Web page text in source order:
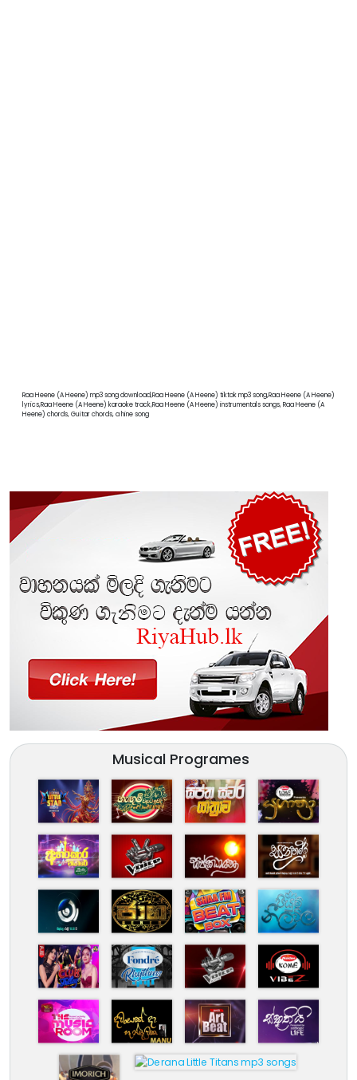
Raa Heene (A Heene) mp3 song download,Raa Heene (A Heene) tiktok mp3 song,Raa Heene (A Heene)
lyrics,Raa Heene (A Heene) karaoke track,Raa Heene (A Heene) instrumentals songs, Raa Heene (A
Heene) chords, Guitar chords, a hine song
Musical Programes